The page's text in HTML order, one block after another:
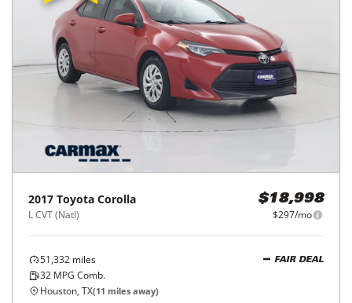
2017 Toyota Corolla
L CVT (Natl)
$18,998
$297/mo
51,332 miles
32 MPG Comb.
FAIR DEAL
Houston, TX(11 miles away)